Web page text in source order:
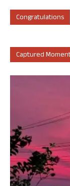
Congratulations
Captured